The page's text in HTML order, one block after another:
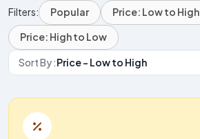
Filters: Popular
Price: Low to High
Price: High to Low
Sort By :Price - Low to High